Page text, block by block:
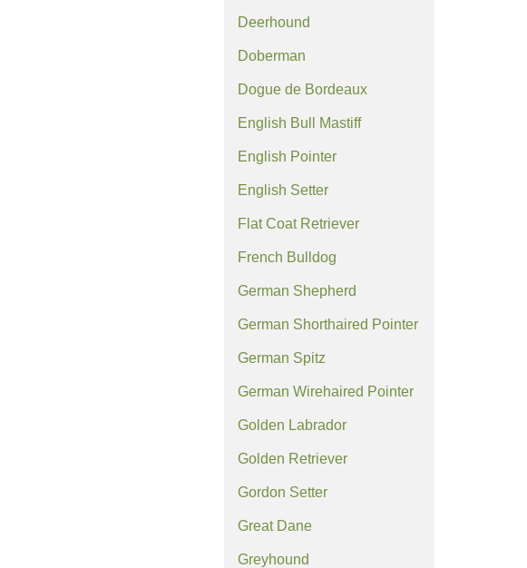
Deerhound
Doberman
Dogue de Bordeaux
English Bull Mastiff
English Pointer
English Setter
Flat Coat Retriever
French Bulldog
German Shepherd
German Shorthaired Pointer
German Spitz
German Wirehaired Pointer
Golden Labrador
Golden Retriever
Gordon Setter
Great Dane
Greyhound